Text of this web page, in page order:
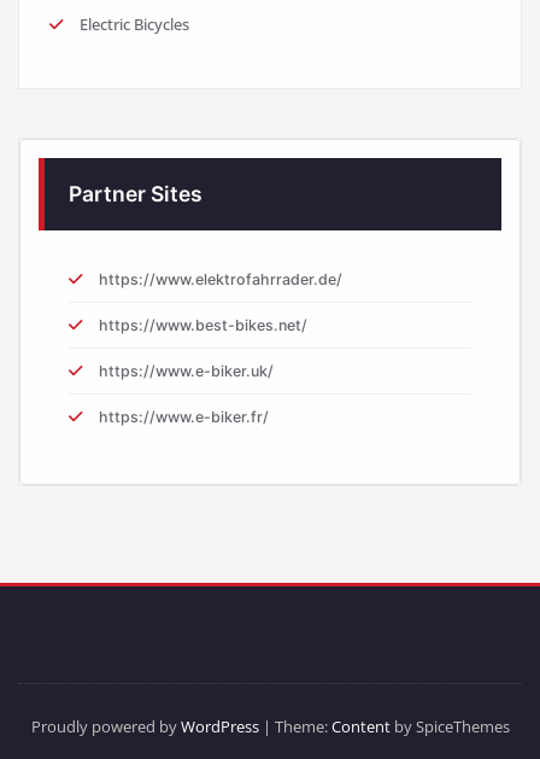
Electric Bicycles
Partner Sites
https://www.elektrofahrrader.de/
https://www.best-bikes.net/
https://www.e-biker.uk/
https://www.e-biker.fr/
Proudly powered byWordPress| Theme:Contentby SpiceThemes